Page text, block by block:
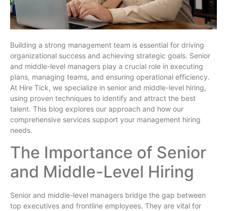
Building a strong management team is essential for driving
organizational success and achieving strategic goals. Senior
and middle-level managers play a crucial role in executing
plans, managing teams, and ensuring operational efficiency.
At Hire Tick, we specialize in senior and middle-level hiring,
using proven techniques to identify and attract the best
talent. This blog explores our approach and how our
comprehensive services support your management hiring
needs.
The Importance of Senior
and Middle-Level Hiring
Senior and middle-level managers bridge the gap between
top executives and frontline employees. They are vital for